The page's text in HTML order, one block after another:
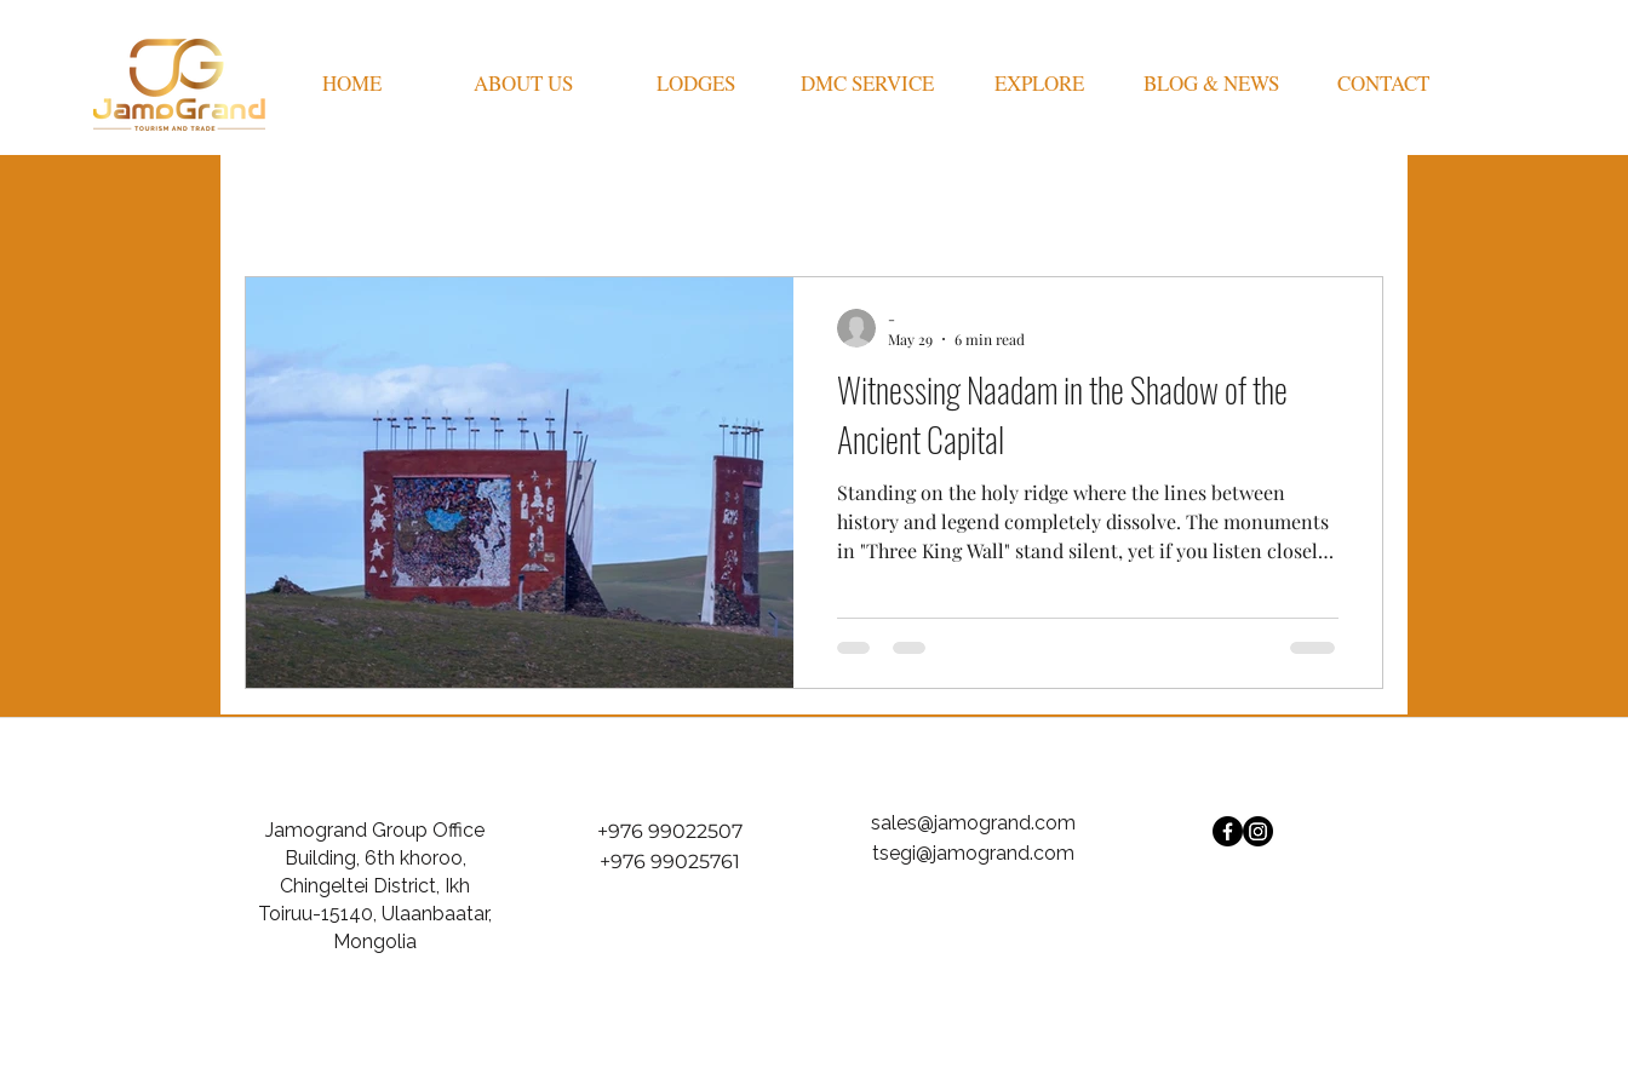
HOME ABOUT US LODGES DMC SERVICE EXPLORE BLOG & NEWS CONTACT
Witnessing Naadam in the Shadow of the
Ancient Capital
Standing on the holy ridge where the lines between
history and legend completely dissolve. The monuments
in "Three King Wall" stand silent, yet if you listen closely,
warrior spirit that still breathes in every Naadam match
modern world are filled with vibrant energy, there is a
deep, resonant stillness that belongs o
-
May 29
6 min read
Jamogrand Group Office
Building, 6th khoroo,
Chingeltei District, Ikh
Toiruu-15140, Ulaanbaatar,
Mongolia
+976 99022507
+976 99025761
sales@jamogrand.com
tsegi@jamogrand.com